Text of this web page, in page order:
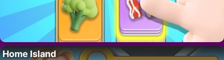
Home Island